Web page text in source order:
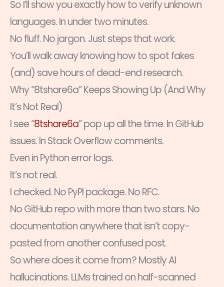
So I’ll show you exactly how to verify unknown
languages. In under two minutes.
No fluff. No jargon. Just steps that work.
You’ll walk away knowing how to spot fakes
(and) save hours of dead-end research.
Why “8tshare6a” Keeps Showing Up (And Why
It’s Not Real)
I see “8tshare6a” pop up all the time. In GitHub
issues. In Stack Overflow comments.
Even in Python error logs.
It’s not real.
I checked. No PyPI package. No RFC.
No GitHub repo with more than two stars. No
documentation anywhere that isn’t copy-
pasted from another confused post.
So where does it come from? Mostly AI
hallucinations. LLMs trained on half-scanned